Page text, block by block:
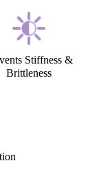
Stiffness &
Brittleness